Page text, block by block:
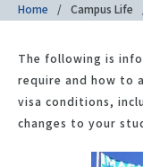
Home Campus Life
The following is
require and how to
visa conditions,
changes to your